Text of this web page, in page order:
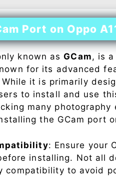
Port on Oppo
known asGCam, is
for its advanced
it is primarily
to install and use
many photography
the GCam port
: Ensure your
installing. Not all
compatibility to avoid